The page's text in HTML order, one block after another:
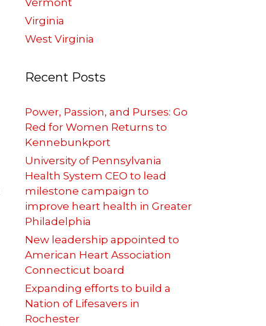
Vermont
Virginia
West Virginia
Recent Posts
Power, Passion, and Purses: Go
Red for Women Returns to
Kennebunkport
University of Pennsylvania
Health System CEO to lead
milestone campaign to
improve heart health in Greater
Philadelphia
New leadership appointed to
American Heart Association
Connecticut board
Expanding efforts to build a
Nation of Lifesavers in
Rochester